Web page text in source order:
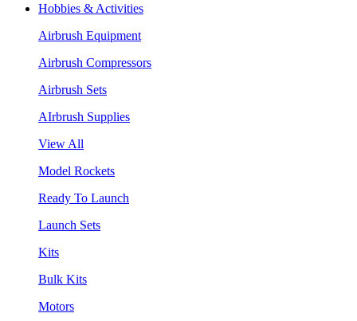
Hobbies & Activities
Airbrush Equipment
Airbrush Compressors
Airbrush Sets
AIrbrush Supplies
View All
Model Rockets
Ready To Launch
Launch Sets
Kits
Bulk Kits
Motors